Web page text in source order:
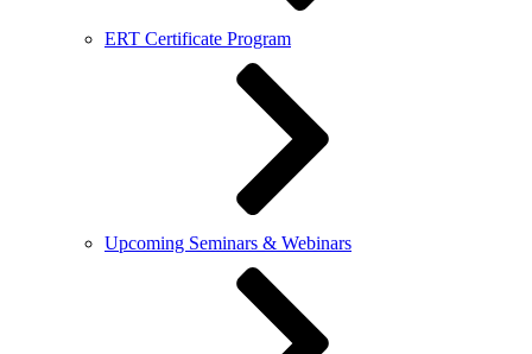
ERT Certificate Program
Upcoming Seminars & Webinars